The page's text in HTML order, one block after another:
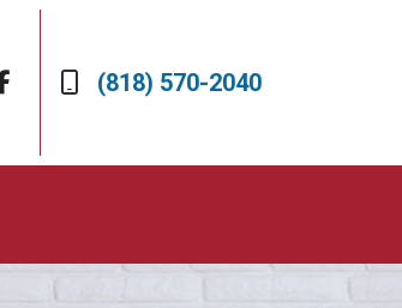
(818) 570-2040